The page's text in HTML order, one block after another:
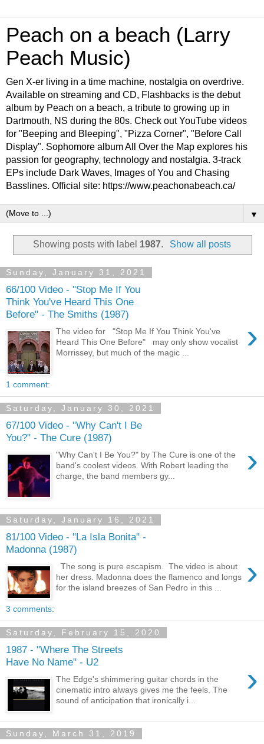
Peach on a beach (Larry
Peach Music)
Gen X-er living in a time machine, nostalgia on overdrive.
Available on streaming and CD, Flashbacks is the debut
album by Peach on a beach, a tribute to growing up in
Dartmouth, NS during the 80s. Check out YouTube videos
for "Beeping and Bleeping", "Pizza Corner", "Before Call
Display". Sophomore album All Over the Map explores his
passion for geography, technology and nostalgia. 3-track
EPs include Dark Waves, Images of You and Chasing
Basslines. Official site: https://www.peachonabeach.ca/
▼
Showing posts with label 1987. Show all posts
Sunday, January 31, 2021
66/100 Video - "Stop Me If You
Think You've Heard This One
Before" - The Smiths (1987)
›
The video for "Stop Me If You Think You've
Heard This One Before" may only show vocalist
Morrissey, but much of the magic ...
1 comment:
Saturday, January 30, 2021
67/100 Video - "Why Can't I Be
You?" - The Cure (1987)
›
"Why Can't I Be You?" by The Cure is one of the
band's coolest videos. With Robert leading the
charge, the band members gy...
Saturday, January 16, 2021
81/100 Video - "La Isla Bonita" -
Madonna (1987)
›
The song is pure escapism. The video is about
her dress. Madonna does the flamenco and longs
for the island breezes of San Pedro in this ...
3 comments:
Saturday, February 15, 2020
1987 - "Where The Streets
Have No Name" - U2
›
The Edge's shimmering guitar chords in the
cinematic intro always gives me the feels. The
sound of anticipation that ironically i...
Sunday, March 31, 2019